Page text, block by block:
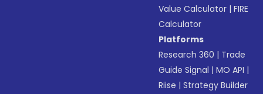
Value Calculator |FIRE
Calculator
Platforms
Research 360 | Trade
Guide Signal |MO API |
Riise |Strategy Builder